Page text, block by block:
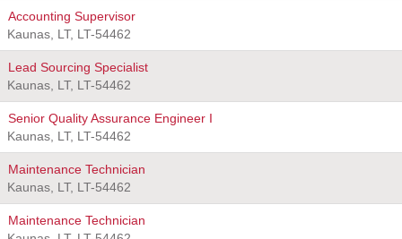
Accounting Supervisor
Kaunas, LT, LT-54462
Lead Sourcing Specialist
Kaunas, LT, LT-54462
Senior Quality Assurance Engineer I
Kaunas, LT, LT-54462
Maintenance Technician
Kaunas, LT, LT-54462
Maintenance Technician